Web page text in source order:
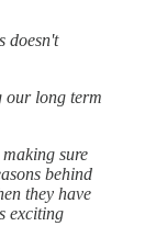
doesn't
our long term
sure
behind
they have
exciting